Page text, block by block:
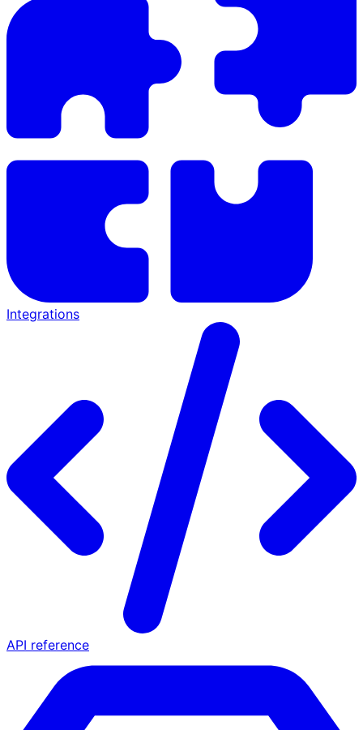
Integrations
API reference